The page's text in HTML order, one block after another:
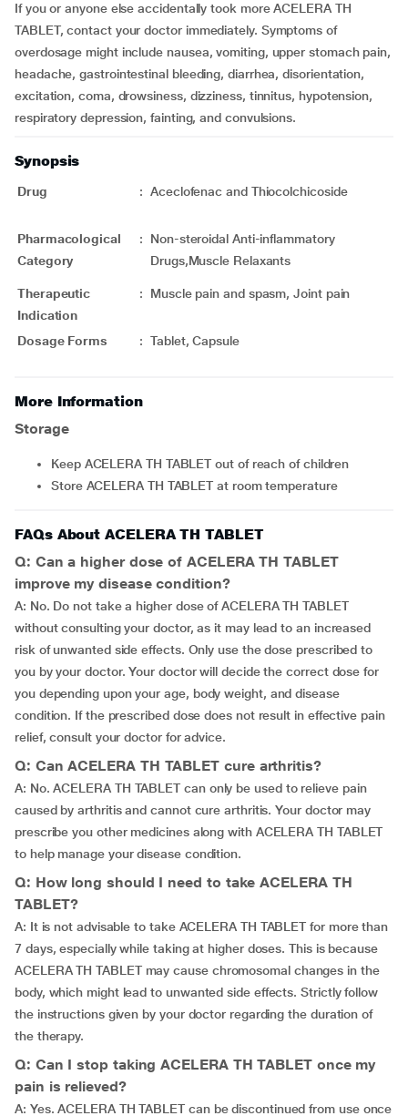
If you or anyone else accidentally took more ACELERA TH
TABLET, contact your doctor immediately. Symptoms of
overdosage might include nausea, vomiting, upper stomach pain,
headache, gastrointestinal bleeding, diarrhea, disorientation,
excitation, coma, drowsiness, dizziness, tinnitus, hypotension,
respiratory depression, fainting, and convulsions.
Synopsis
Drug : Aceclofenac and Thiocolchicoside
Pharmacological
Category
:
Non-steroidal Anti-inflammatory
Drugs,Muscle Relaxants
Therapeutic
Indication
: Muscle pain and spasm, Joint pain
Dosage Forms : Tablet, Capsule
More Information
Storage
Keep ACELERA TH TABLET out of reach of children
Store ACELERA TH TABLET at room temperature
FAQs About ACELERA TH TABLET
Q: Can a higher dose of ACELERA TH TABLET
improve my disease condition?
A: No. Do not take a higher dose of ACELERA TH TABLET
without consulting your doctor, as it may lead to an increased
risk of unwanted side effects. Only use the dose prescribed to
you by your doctor. Your doctor will decide the correct dose for
you depending upon your age, body weight, and disease
condition. If the prescribed dose does not result in effective pain
relief, consult your doctor for advice.
Q: Can ACELERA TH TABLET cure arthritis?
A: No. ACELERA TH TABLET can only be used to relieve pain
caused by arthritis and cannot cure arthritis. Your doctor may
prescribe you other medicines along with ACELERA TH TABLET
to help manage your disease condition.
Q: How long should I need to take ACELERA TH
TABLET?
A: It is not advisable to take ACELERA TH TABLET for more than
7 days, especially while taking at higher doses. This is because
ACELERA TH TABLET may cause chromosomal changes in the
body, which might lead to unwanted side effects. Strictly follow
the instructions given by your doctor regarding the duration of
the therapy.
Q: Can I stop taking ACELERA TH TABLET once my
pain is relieved?
A: Yes. ACELERA TH TABLET can be discontinued from use once